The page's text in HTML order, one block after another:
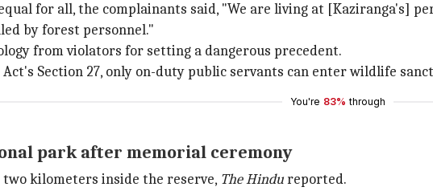
for all, the complainants said, "We are living at [Kaziranga's]
by forest personnel."
from violators for setting a dangerous precedent.
Section 27, only on-duty public servants can enter wildlife
You're 83% through
park after memorial ceremony
kilometers inside the reserve, The Hindureported.